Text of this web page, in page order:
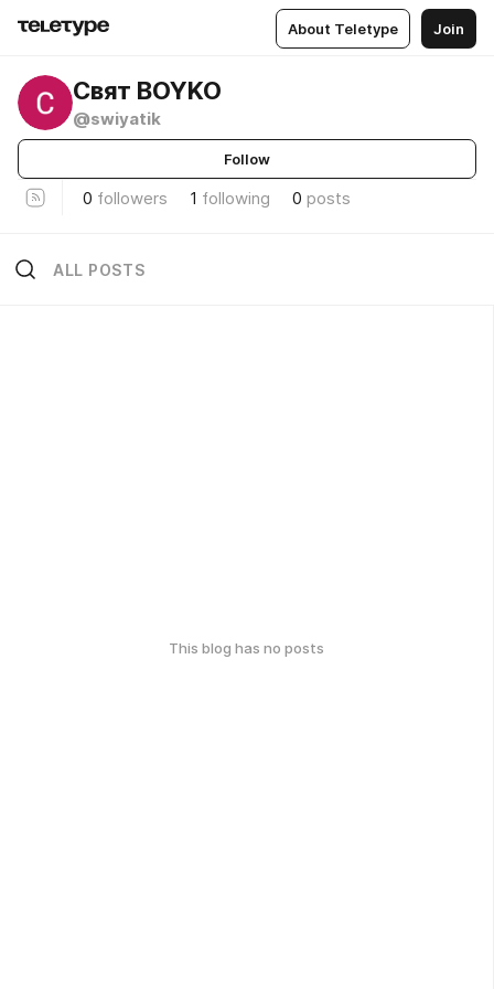
About Teletype Join
Свят BOYKO
@swiyatik
Follow
0 followers 1 following 0 posts
ALL POSTS
This blog has no posts